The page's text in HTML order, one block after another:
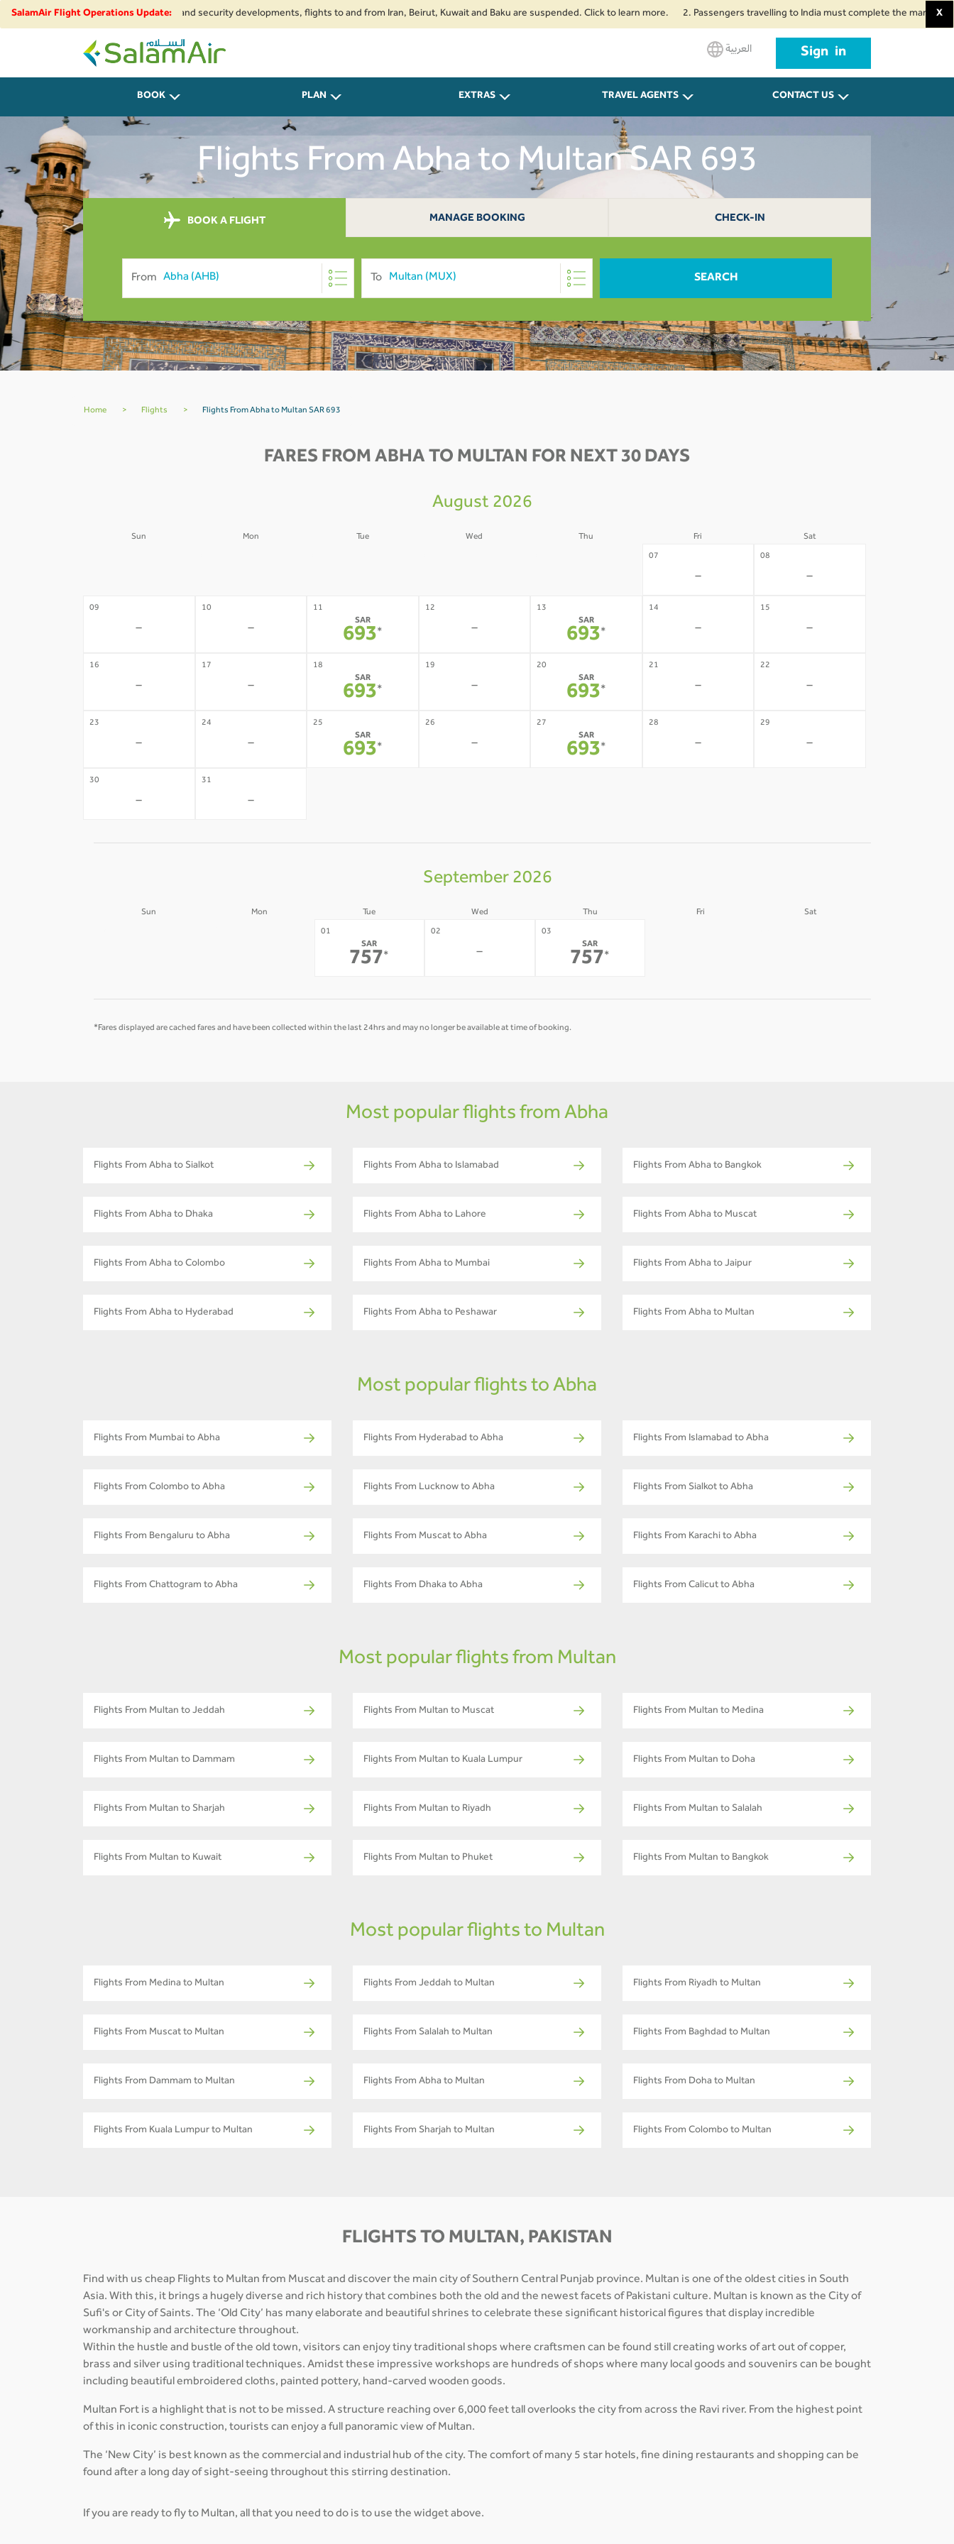
SalamAir Flight Operations Update:
regional airspace restrictions and security developments, flights to and from Iran, Beirut, Kuwait and Baku are suspended. Click to learn more. 2. Passengers travelling to India must complete the mandatory Air X
SalamAir
العربية Sign in
BOOK PLAN EXTRAS TRAVEL AGENTS CONTACT US
Flights From Abha to Multan SAR 693
BOOK A FLIGHT MANAGE BOOKING CHECK-IN
From To SEARCH
Home > Flights > Flights From Abha to Multan SAR 693
FARES FROM ABHA TO MULTAN FOR NEXT 30 DAYS
August 2026
Sun Mon Tue Wed Thu Fri Sat
07
-
08
-
09
-
10
-
11
SAR
693*
12
-
13
SAR
693*
14
-
15
-
16
-
17
-
18
SAR
693*
19
-
20
SAR
693*
21
-
22
-
23
-
24
-
25
SAR
693*
26
-
27
SAR
693*
28
-
29
-
30
-
31
-
September 2026
Sun Mon Tue Wed Thu Fri Sat
01
SAR
757*
02
-
03
SAR
757*
*Fares displayed are cached fares and have been collected within the last 24hrs and may no longer be available at time of booking.
Most popular flights from Abha
Flights From Abha to Sialkot Flights From Abha to Islamabad Flights From Abha to Bangkok
Flights From Abha to Dhaka Flights From Abha to Lahore Flights From Abha to Muscat
Flights From Abha to Colombo Flights From Abha to Mumbai Flights From Abha to Jaipur
Flights From Abha to Hyderabad Flights From Abha to Peshawar Flights From Abha to Multan
Most popular flights to Abha
Flights From Mumbai to Abha Flights From Hyderabad to Abha Flights From Islamabad to Abha
Flights From Colombo to Abha Flights From Lucknow to Abha Flights From Sialkot to Abha
Flights From Bengaluru to Abha Flights From Muscat to Abha Flights From Karachi to Abha
Flights From Chattogram to Abha Flights From Dhaka to Abha Flights From Calicut to Abha
Most popular flights from Multan
Flights From Multan to Jeddah Flights From Multan to Muscat Flights From Multan to Medina
Flights From Multan to Dammam Flights From Multan to Kuala Lumpur Flights From Multan to Doha
Flights From Multan to Sharjah Flights From Multan to Riyadh Flights From Multan to Salalah
Flights From Multan to Kuwait Flights From Multan to Phuket Flights From Multan to Bangkok
Most popular flights to Multan
Flights From Medina to Multan Flights From Jeddah to Multan Flights From Riyadh to Multan
Flights From Muscat to Multan Flights From Salalah to Multan Flights From Baghdad to Multan
Flights From Dammam to Multan Flights From Abha to Multan Flights From Doha to Multan
Flights From Kuala Lumpur to Multan Flights From Sharjah to Multan Flights From Colombo to Multan
FLIGHTS TO MULTAN, PAKISTAN
Find with us cheap Flights to Multan from Muscat and discover the main city of Southern Central Punjab province. Multan is one of the oldest cities in South
Asia. With this, it brings a hugely diverse and rich history that combines both the old and the newest facets of Pakistani culture. Multan is known as the City of
Sufi's or City of Saints. The ‘Old City’ has many elaborate and beautiful shrines to celebrate these significant historical figures that display incredible
workmanship and architecture throughout.
Within the hustle and bustle of the old town, visitors can enjoy tiny traditional shops where craftsmen can be found still creating works of art out of copper,
brass and silver using traditional techniques. Amidst these impressive workshops are hundreds of shops where many local goods and souvenirs can be bought
including beautiful embroidered cloths, painted pottery, hand-carved wooden goods.
Multan Fort is a highlight that is not to be missed. A structure reaching over 6,000 feet tall overlooks the city from across the Ravi river. From the highest point
of this in iconic construction, tourists can enjoy a full panoramic view of Multan.
The ‘New City’ is best known as the commercial and industrial hub of the city. The comfort of many 5 star hotels, fine dining restaurants and shopping can be
found after a long day of sight-seeing throughout this stirring destination.
If you are ready to fly to Multan, all that you need to do is to use the widget above.